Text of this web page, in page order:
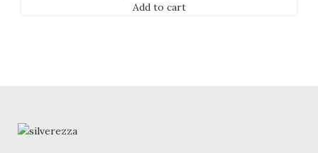
Add to cart